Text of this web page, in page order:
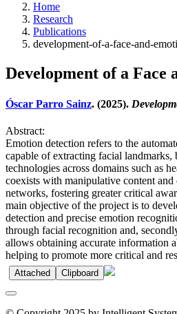
Home
Research
Publications
development-of-a-face-and-
Development of a Face
Óscar Parro Sainz. (2025).
Abstract:
Emotion detection refers to the
capable of extracting facial
technologies across domains such as
coexists with manipulative content
networks, fostering greater critical
main objective of the project is to
detection and precise emotion
through facial recognition and,
allows obtaining accurate information
helping to promote more critical and
Attached Clipboard